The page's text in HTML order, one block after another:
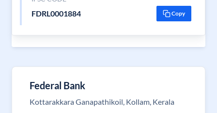
FDRL0001884 Copy
Federal Bank
Kottarakkara Ganapathikoil, Kollam, Kerala